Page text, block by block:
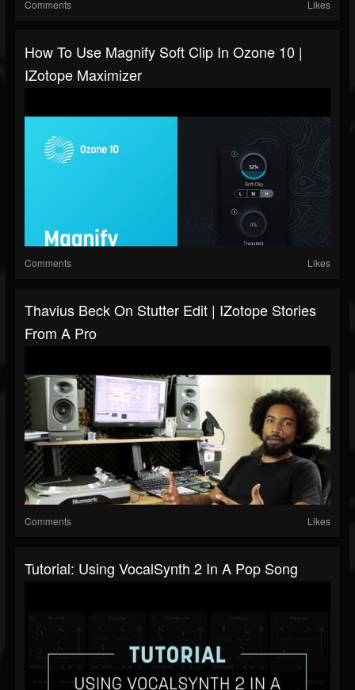
Comments Likes
How To Use Magnify Soft Clip In Ozone 10 |
IZotope Maximizer
Comments Likes
Thavius Beck On Stutter Edit | IZotope Stories
From A Pro
Comments Likes
Tutorial: Using VocalSynth 2 In A Pop Song